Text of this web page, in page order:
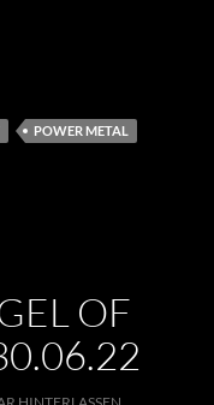
POWER METAL
OF